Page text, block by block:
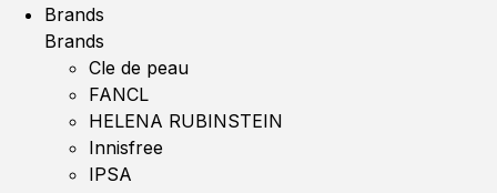
Brands
Brands
Cle de peau
FANCL
HELENA RUBINSTEIN
Innisfree
IPSA